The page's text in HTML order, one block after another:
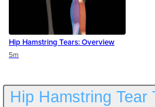
Hip Hamstring Tears: Overview
Duration
5m
Hip Hamstring Tear